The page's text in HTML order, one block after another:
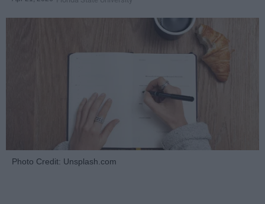
Photo Credit: Unsplash.com